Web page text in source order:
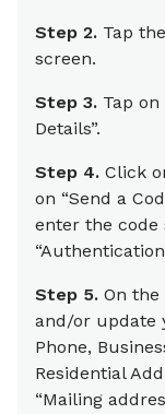
Step 2. Tap
screen.
Step 3. Tap on
Details”.
Step 4. Click
on “Send a
enter the code
Step 5. On the
and/or update
Phone,
Residential
“Mailing